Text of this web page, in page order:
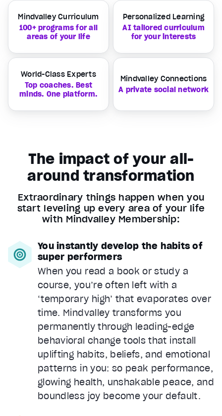
Mindvalley Curriculum
100+ programs for all
areas of your life
Personalized Learning
AI tailored curriculum
for your interests
World-Class Experts
Top coaches. Best
minds. One platform.
Mindvalley Connections
A private social network
The impact of your all-
around transformation
Extraordinary things happen when you
start leveling up every area of your life
with Mindvalley Membership:
You instantly develop the habits of
super performers
When you read a book or study a
course, you’re often left with a
‘temporary high’ that evaporates over
time. Mindvalley transforms you
permanently through leading-edge
behavioral change tools that install
uplifting habits, beliefs, and emotional
patterns in you: so peak performance,
glowing health, unshakable peace, and
boundless joy become your default.